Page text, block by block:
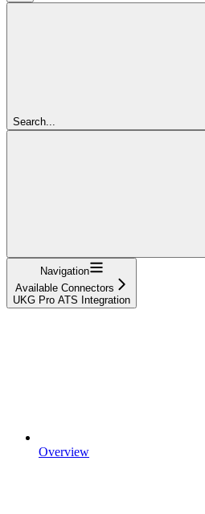
Search...
Navigation
Available Connectors
UKG Pro ATS Integration
Overview